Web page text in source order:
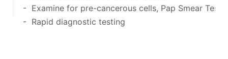
- Examine for pre-cancerous cells, Pap Smear Test
- Rapid diagnostic testing